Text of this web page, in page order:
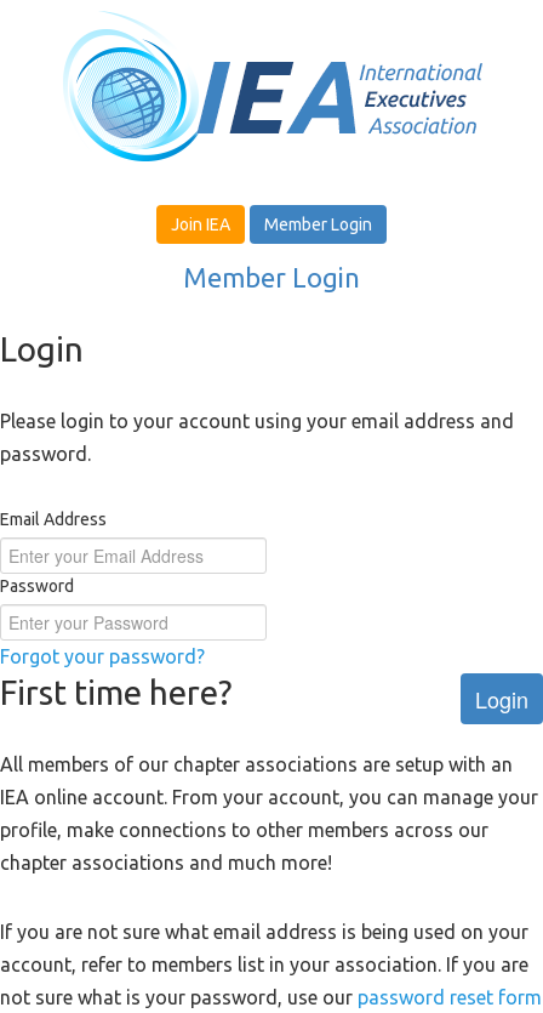
Join IEA Member Login
Member Login
Login
Please login to your account using your email address and
password.
Email Address
Password
Forgot your password?
Login
First time here?
All members of our chapter associations are setup with an
IEA online account. From your account, you can manage your
profile, make connections to other members across our
chapter associations and much more!
If you are not sure what email address is being used on your
account, refer to members list in your association. If you are
not sure what is your password, use our password reset form